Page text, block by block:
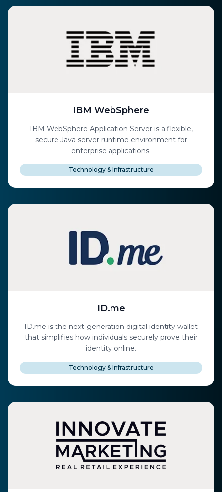
IBM WebSphere
IBM WebSphere Application Server is a flexible,
secure Java server runtime environment for
enterprise applications.
Technology & Infrastructure
ID.me
ID.me is the next-generation digital identity wallet
that simplifies how individuals securely prove their
identity online.
Technology & Infrastructure